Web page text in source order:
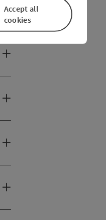
Accept all
cookies